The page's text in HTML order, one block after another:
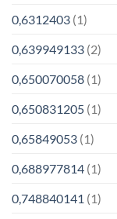
0,6312403 (1)
0,639949133 (2)
0,650070058 (1)
0,650831205 (1)
0,65849053 (1)
0,688977814 (1)
0,748840141 (1)